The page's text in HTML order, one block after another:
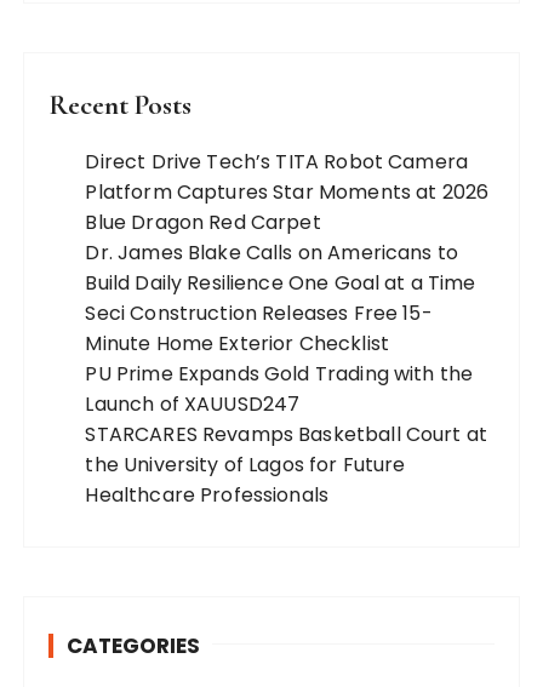
Recent Posts
Direct Drive Tech’s TITA Robot Camera
Platform Captures Star Moments at 2026
Blue Dragon Red Carpet
Dr. James Blake Calls on Americans to
Build Daily Resilience One Goal at a Time
Seci Construction Releases Free 15-
Minute Home Exterior Checklist
PU Prime Expands Gold Trading with the
Launch of XAUUSD247
STARCARES Revamps Basketball Court at
the University of Lagos for Future
Healthcare Professionals
CATEGORIES